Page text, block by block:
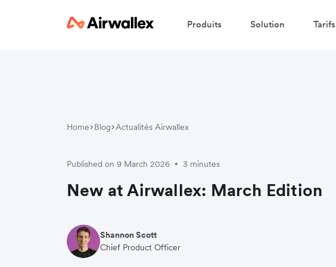
Produits Solution Tarifs
Home Blog Actualités Airwallex
Published on 9 March 2026 • 3 minutes
New at Airwallex: March Edition
Shannon Scott
Chief Product Officer